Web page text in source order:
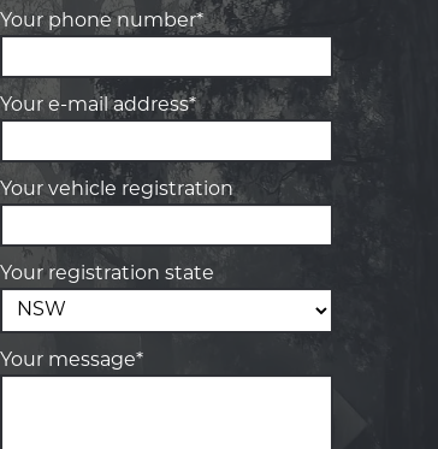
Your phone number*
Your e-mail address*
Your vehicle registration
Your registration state
Your message*